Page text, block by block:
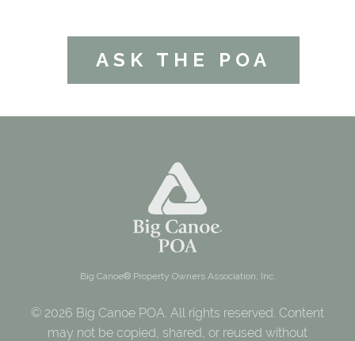
ASK THE POA
Big Canoe® Property Owners Association, Inc.
© 2026 Big Canoe POA. All rights reserved. Content
may not be copied, shared, or reused without